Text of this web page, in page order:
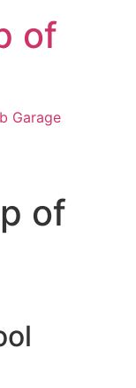
of
Garage
of